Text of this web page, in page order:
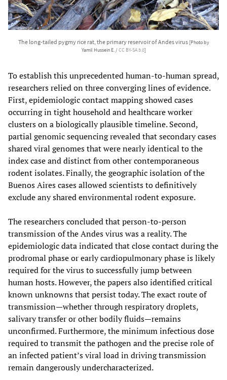
The long-tailed pygmy rice rat, the primary reservoir of Andes virus [Photo by
Yamil Hussein E. /CC BY-SA 3.0]
To establish this unprecedented human-to-human spread,
researchers relied on three converging lines of evidence.
First, epidemiologic contact mapping showed cases
occurring in tight household and healthcare worker
clusters on a biologically plausible timeline. Second,
partial genomic sequencing revealed that secondary cases
shared viral genomes that were nearly identical to the
index case and distinct from other contemporaneous
rodent isolates. Finally, the geographic isolation of the
Buenos Aires cases allowed scientists to definitively
exclude any shared environmental rodent exposure.
The researchers concluded that person-to-person
transmission of the Andes virus was a reality. The
epidemiologic data indicated that close contact during the
prodromal phase or early cardiopulmonary phase is likely
required for the virus to successfully jump between
human hosts. However, the papers also identified critical
known unknowns that persist today. The exact route of
transmission—whether through respiratory droplets,
salivary transfer or other bodily fluids—remains
unconfirmed. Furthermore, the minimum infectious dose
required to transmit the pathogen and the precise role of
an infected patient’s viral load in driving transmission
remain dangerously undercharacterized.